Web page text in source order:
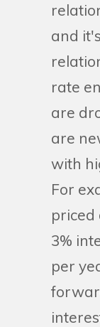
and
rate
are
are
with
For
priced
3%
per